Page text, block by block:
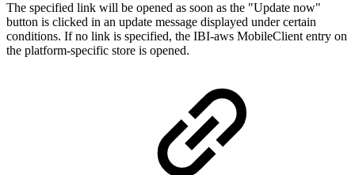
The specified link will be opened as soon as the "Update now"
button is clicked in an update message displayed under certain
conditions. If no link is specified, the IBI-aws MobileClient entry on
the platform-specific store is opened.